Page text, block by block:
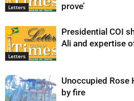
Letters
prove’
Letters
Presidential COI
Ali and expertise
Unoccupied Rose
by fire